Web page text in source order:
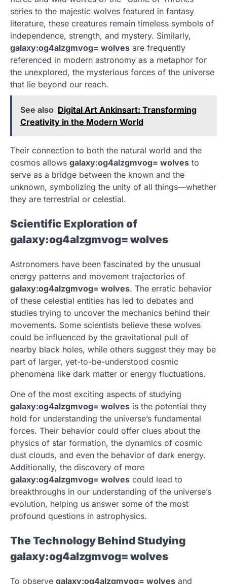
series to the majestic wolves featured in fantasy
literature, these creatures remain timeless symbols of
independence, strength, and mystery. Similarly,
galaxy:og4alzgmvog= wolves are frequently
referenced in modern astronomy as a metaphor for
the unexplored, the mysterious forces of the universe
that lie beyond our reach.
See also Digital Art Ankinsart: Transforming
Creativity in the Modern World
Their connection to both the natural world and the
cosmos allows galaxy:og4alzgmvog= wolves to
serve as a bridge between the known and the
unknown, symbolizing the unity of all things—whether
they are terrestrial or celestial.
Scientific Exploration of
galaxy:og4alzgmvog= wolves
Astronomers have been fascinated by the unusual
energy patterns and movement trajectories of
galaxy:og4alzgmvog= wolves. The erratic behavior
of these celestial entities has led to debates and
studies trying to uncover the mechanics behind their
movements. Some scientists believe these wolves
could be influenced by the gravitational pull of
nearby black holes, while others suggest they may be
part of larger, yet-to-be-understood cosmic
phenomena like dark matter or energy fluctuations.
One of the most exciting aspects of studying
galaxy:og4alzgmvog= wolves is the potential they
hold for understanding the universe’s fundamental
forces. Their behavior could offer clues about the
physics of star formation, the dynamics of cosmic
dust clouds, and even the behavior of dark energy.
Additionally, the discovery of more
galaxy:og4alzgmvog= wolves could lead to
breakthroughs in our understanding of the universe’s
evolution, helping us answer some of the most
profound questions in astrophysics.
The Technology Behind Studying
galaxy:og4alzgmvog= wolves
To observe galaxy:og4alzgmvog= wolves and